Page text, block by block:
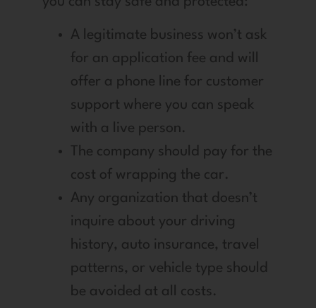
A legitimate business won’t ask
for an application fee and will
offer a phone line for customer
support where you can speak
with a live person.
The company should pay for the
cost of wrapping the car.
Any organization that doesn’t
inquire about your driving
history, auto insurance, travel
patterns, or vehicle type should
be avoided at all costs.